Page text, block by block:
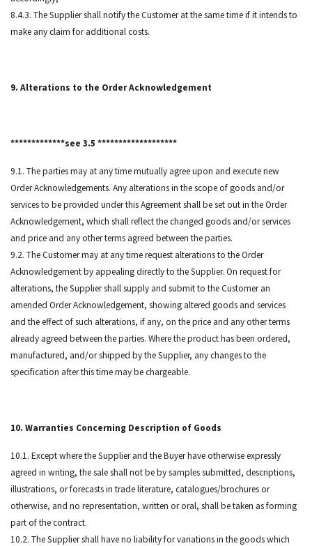
8.4.3. The Supplier shall notify the Customer at the same time if it intends to
make any claim for additional costs.
9. Alterations to the Order Acknowledgement
*************see 3.5 *******************
9.1. The parties may at any time mutually agree upon and execute new
Order Acknowledgements. Any alterations in the scope of goods and/or
services to be provided under this Agreement shall be set out in the Order
Acknowledgement, which shall reflect the changed goods and/or services
and price and any other terms agreed between the parties.
9.2. The Customer may at any time request alterations to the Order
Acknowledgement by appealing directly to the Supplier. On request for
alterations, the Supplier shall supply and submit to the Customer an
amended Order Acknowledgement, showing altered goods and services
and the effect of such alterations, if any, on the price and any other terms
already agreed between the parties. Where the product has been ordered,
manufactured, and/or shipped by the Supplier, any changes to the
specification after this time may be chargeable.
10. Warranties Concerning Description of Goods
10.1. Except where the Supplier and the Buyer have otherwise expressly
agreed in writing, the sale shall not be by samples submitted, descriptions,
illustrations, or forecasts in trade literature, catalogues/brochures or
otherwise, and no representation, written or oral, shall be taken as forming
part of the contract.
10.2. The Supplier shall have no liability for variations in the goods which